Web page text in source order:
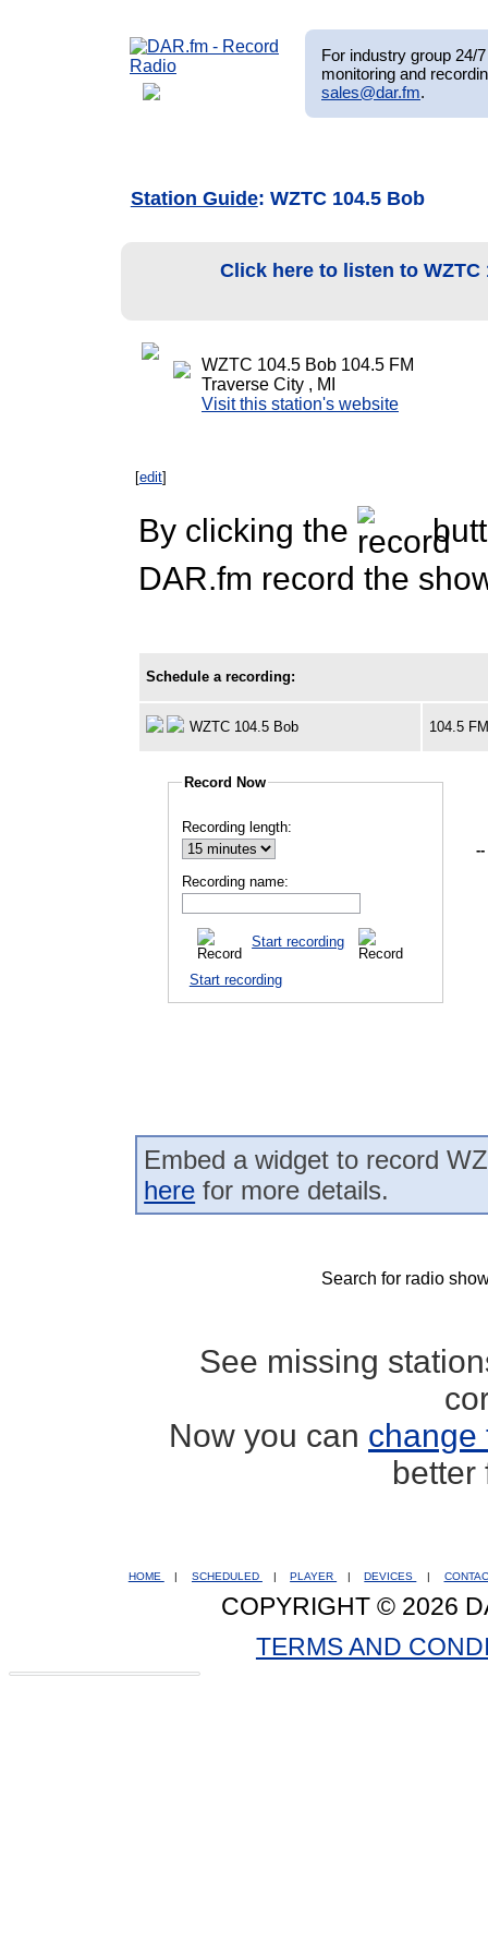
For industry group 24/
monitoring and
sales@dar.fm.
Station Guide: WZTC 104.5 Bob
Click here to listen to
WZTC 104.5 Bob 104.5 FM
Traverse City , MI
Visit this station's website
[edit]
By clicking the
DAR.fm record the
Schedule a recording:
WZTC 104.5 Bob 104.5
Record Now
Recording length:
Recording name:
Start recording
Start recording
--
Embed a widget to record
here for more details.
Search for radio
See missing
Now you can change
better
HOME | SCHEDULED | PLAYER | DEVICES |
COPYRIGHT © 2026
TERMS AND